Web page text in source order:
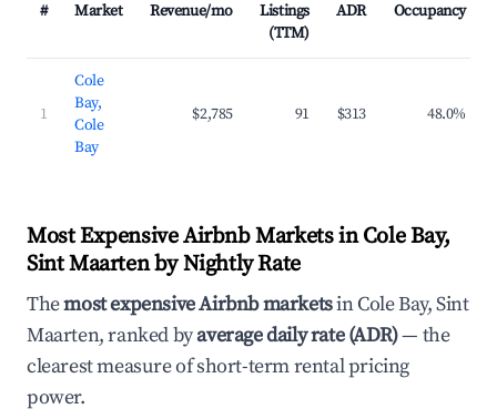
# Market Revenue/mo
Listings
(TTM)
ADR Occupancy
1
Cole
Bay,
Cole
Bay
$2,785 91 $313 48.0%
Most Expensive Airbnb Markets in Cole Bay,
Sint Maarten by Nightly Rate
Themost expensive Airbnb marketsin Cole Bay, Sint
Maarten, ranked byaverage daily rate (ADR)— the
clearest measure of short-term rental pricing
power.